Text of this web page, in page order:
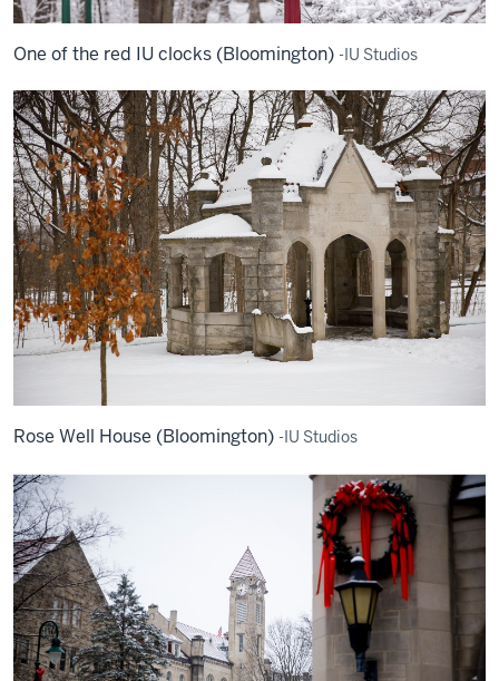
One of the red IU clocks (Bloomington) -IU Studios
Rose Well House (Bloomington) -IU Studios